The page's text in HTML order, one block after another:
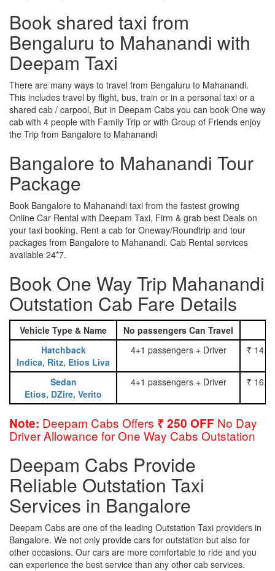
Book shared taxi from
Bengaluru to Mahanandi with
Deepam Taxi
There are many ways to travel from Bengaluru to Mahanandi.
This includes travel by flight, bus, train or in a personal taxi or a
shared cab / carpool, But in Deepam Cabs you can book One way
cab with 4 people with Family Trip or with Group of Friends enjoy
the Trip from Bangalore to Mahanandi
Bangalore to Mahanandi Tour
Package
Book Bangalore to Mahanandi taxi from the fastest growing
Online Car Rental with Deepam Taxi, Firm & grab best Deals on
your taxi booking. Rent a cab for Oneway/Roundtrip and tour
packages from Bangalore to Mahanandi. Cab Rental services
available 24*7.
Book One Way Trip Mahanandi
Outstation Cab Fare Details
Vehicle Type & Name No passengers Can Travel
Hatchback
Indica, Ritz, Etios Liva
4+1 passengers + Driver ₹
Sedan
Etios, DZire, Verito
4+1 passengers + Driver ₹
Note: Deepam Cabs Offers ₹ 250 OFF No Day
Driver Allowance for One Way Cabs Outstation
Deepam Cabs Provide
Reliable Outstation Taxi
Services in Bangalore
Deepam Cabs are one of the leading Outstation Taxi providers in
Bangalore. We not only provide cars for outstation but also for
other occasions. Our cars are more comfortable to ride and you
can experience the best service than any other cab services.